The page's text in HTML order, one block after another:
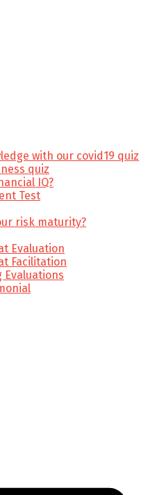
with our covid19 quiz
quiz
IQ?
Test
risk maturity?
Evaluation
Facilitation
Evaluations